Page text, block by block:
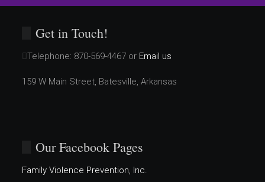
Get in Touch!
Telephone: 870-569-4467 or Email us
159 W Main Street, Batesville, Arkansas
Our Facebook Pages
Family Violence Prevention, Inc.